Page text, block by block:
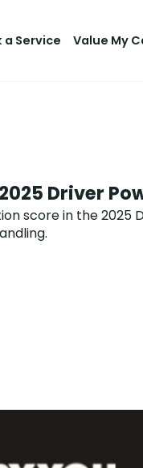
a Service Value My
Driver
score in the 2025